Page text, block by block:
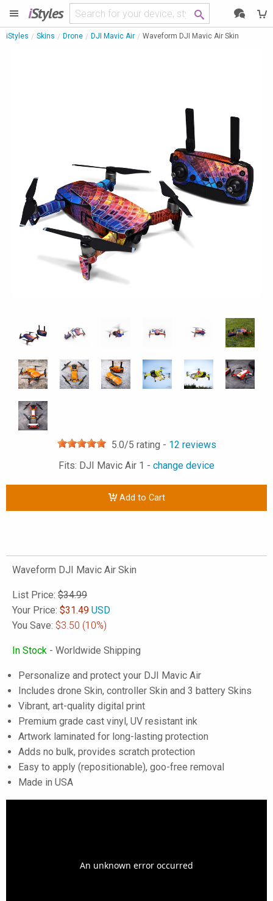
iStyles
iStyles Skins Drone DJI Mavic Air Waveform DJI Mavic Air Skin
5.0/5 rating - 12 reviews
Fits: DJI Mavic Air 1 - change device
Add to Cart
Waveform DJI Mavic Air Skin
List Price: $34.99
Your Price: $31.49 USD
You Save: $3.50 (10%)
In Stock - Worldwide Shipping
Personalize and protect your DJI Mavic Air
Includes drone Skin, controller Skin and 3 battery Skins
Vibrant, art-quality digital print
Premium grade cast vinyl, UV resistant ink
Artwork laminated for long-lasting protection
Adds no bulk, provides scratch protection
Easy to apply (repositionable), goo-free removal
Made in USA